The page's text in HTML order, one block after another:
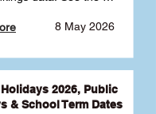
schools by HSC
to determine
child 🎓
8 May 2026
2026, Public
& School Term Dates